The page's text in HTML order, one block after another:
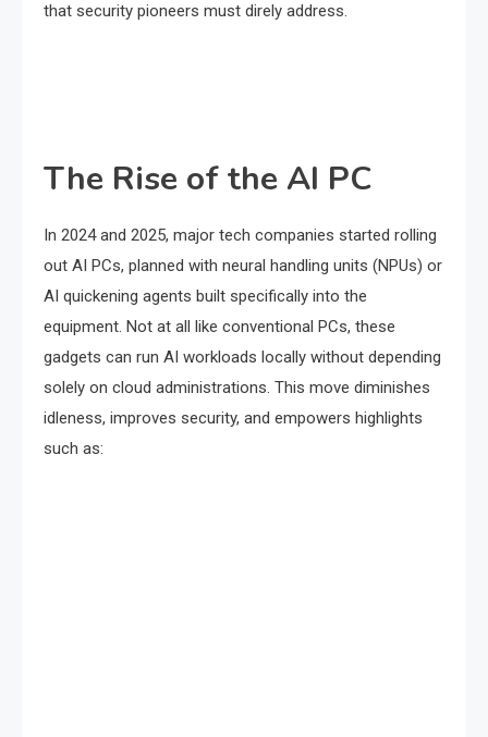
that security pioneers must direly address.
The Rise of the AI PC
In 2024 and 2025, major tech companies started rolling
out AI PCs, planned with neural handling units (NPUs) or
AI quickening agents built specifically into the
equipment. Not at all like conventional PCs, these
gadgets can run AI workloads locally without depending
solely on cloud administrations. This move diminishes
idleness, improves security, and empowers highlights
such as: